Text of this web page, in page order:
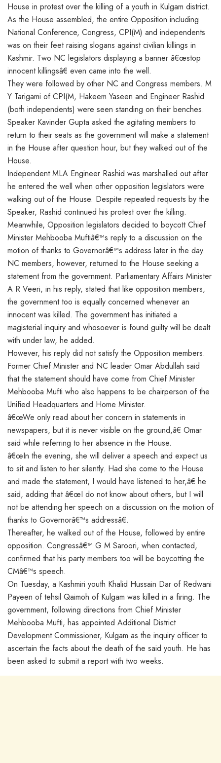
House in protest over the killing of a youth in Kulgam district.
As the House assembled, the entire Opposition including
National Conference, Congress, CPI(M) and independents
was on their feet raising slogans against civilian killings in
Kashmir. Two NC legislators displaying a banner â€œstop
innocent killingsâ€ even came into the well.
They were followed by other NC and Congress members. M
Y Tarigami of CPI(M, Hakeem Yaseen and Engineer Rashid
(both independents) were seen standing on their benches.
Speaker Kavinder Gupta asked the agitating members to
return to their seats as the government will make a statement
in the House after question hour, but they walked out of the
House.
Independent MLA Engineer Rashid was marshalled out after
he entered the well when other opposition legislators were
walking out of the House. Despite repeated requests by the
Speaker, Rashid continued his protest over the killing.
Meanwhile, Opposition legislators decided to boycott Chief
Minister Mehbooba Muftiâ€™s reply to a discussion on the
motion of thanks to Governorâ€™s address later in the day.
NC members, however, returned to the House seeking a
statement from the government. Parliamentary Affairs Minister
A R Veeri, in his reply, stated that like opposition members,
the government too is equally concerned whenever an
innocent was killed. The government has initiated a
magisterial inquiry and whosoever is found guilty will be dealt
with under law, he added.
However, his reply did not satisfy the Opposition members.
Former Chief Minister and NC leader Omar Abdullah said
that the statement should have come from Chief Minister
Mehbooba Mufti who also happens to be chairperson of the
Unified Headquarters and Home Minister.
â€œWe only read about her concern in statements in
newspapers, but it is never visible on the ground,â€ Omar
said while referring to her absence in the House.
â€œIn the evening, she will deliver a speech and expect us
to sit and listen to her silently. Had she come to the House
and made the statement, I would have listened to her,â€ he
said, adding that â€œI do not know about others, but I will
not be attending her speech on a discussion on the motion of
thanks to Governorâ€™s addressâ€.
Thereafter, he walked out of the House, followed by entire
opposition. Congressâ€™ G M Saroori, when contacted,
confirmed that his party members too will be boycotting the
CMâ€™s speech.
On Tuesday, a Kashmiri youth Khalid Hussain Dar of Redwani
Payeen of tehsil Qaimoh of Kulgam was killed in a firing. The
government, following directions from Chief Minister
Mehbooba Mufti, has appointed Additional District
Development Commissioner, Kulgam as the inquiry officer to
ascertain the facts about the death of the said youth. He has
been asked to submit a report with two weeks.